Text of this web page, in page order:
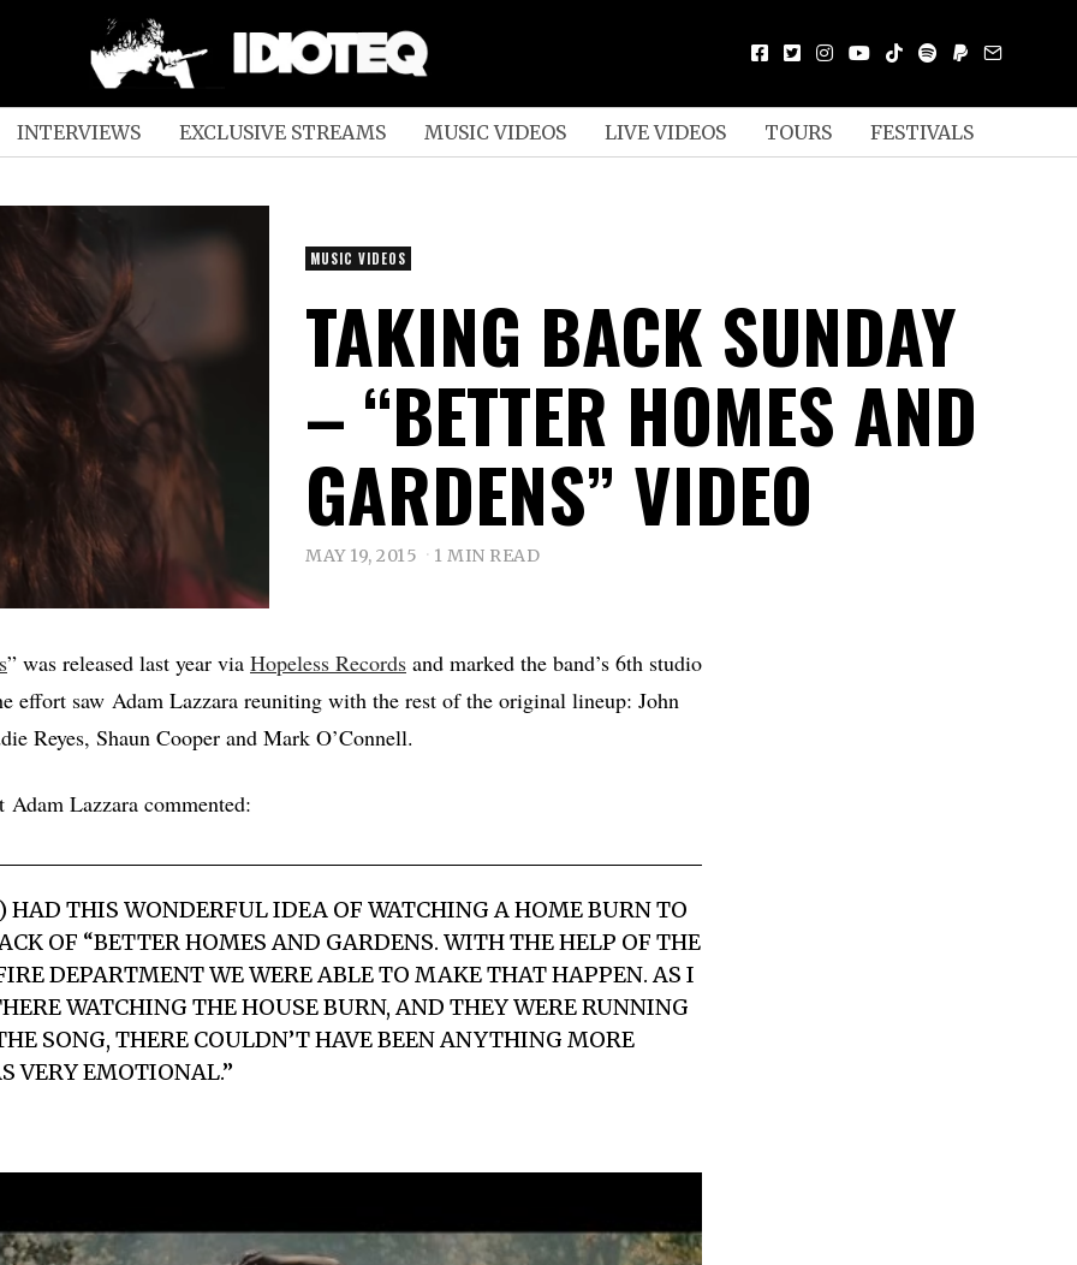
INTERVIEWS EXCLUSIVE STREAMS MUSIC VIDEOS LIVE VIDEOS TOURS FESTIVALS
MUSIC VIDEOS
TAKING BACK SUNDAY
– “BETTER HOMES AND
GARDENS” VIDEO
MAY 19, 2015 1 MIN READ
” was released last year via Hopeless Records and marked the band’s 6th studio
effort saw Adam Lazzara reuniting with the rest of the original lineup: John
Reyes, Shaun Cooper and Mark O’Connell.
Adam Lazzara commented:
HAD THIS WONDERFUL IDEA OF WATCHING A HOME BURN TO
OF “BETTER HOMES AND GARDENS. WITH THE HELP OF THE
DEPARTMENT WE WERE ABLE TO MAKE THAT HAPPEN. AS I
WATCHING THE HOUSE BURN, AND THEY WERE RUNNING
SONG, THERE COULDN’T HAVE BEEN ANYTHING MORE
VERY EMOTIONAL.”